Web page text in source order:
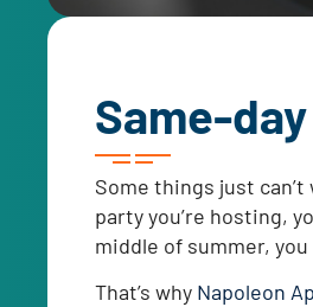
Same-
Some things just
party you’re hosting,
middle of summer,
That’s why Napoleon